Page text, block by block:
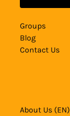
Groups
Blog
Contact Us
About Us (EN)